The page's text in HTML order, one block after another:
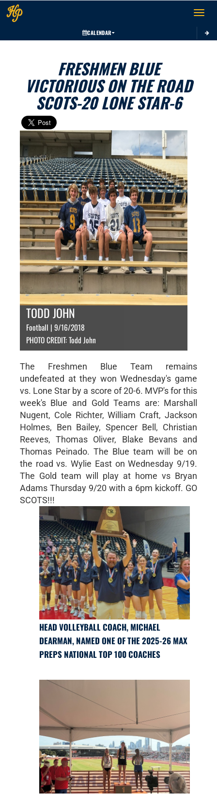
Toggle
CALENDAR
FRESHMEN BLUE
VICTORIOUS ON THE ROAD
SCOTS-20 LONE STAR-6
TODD JOHN
Football | 9/16/2018
PHOTO CREDIT: Todd John
The Freshmen Blue Team remains
undefeated at they won Wednesday's game
vs. Lone Star by a score of 20-6. MVP's for this
week's Blue and Gold Teams are: Marshall
Nugent, Cole Richter, William Craft, Jackson
Holmes, Ben Bailey, Spencer Bell, Christian
Reeves, Thomas Oliver, Blake Bevans and
Thomas Peinado. The Blue team will be on
the road vs. Wylie East on Wednesday 9/19.
The Gold team will play at home vs Bryan
Adams Thursday 9/20 with a 6pm kickoff. GO
SCOTS!!!
HEAD VOLLEYBALL COACH, MICHAEL
DEARMAN, NAMED ONE OF THE 2025-26 MAX
PREPS NATIONAL TOP 100 COACHES